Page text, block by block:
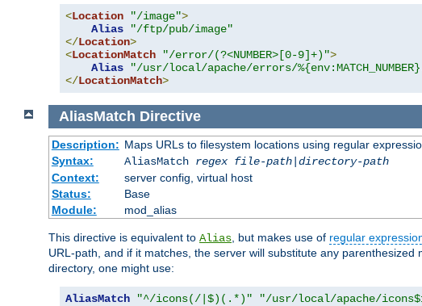
<Location "/image">
Alias
"/ftp/pub/image"
</Location>
<LocationMatch "/error/(?<NUMBER>[0-9]+)">
Alias
"/usr/local/apache/errors/
</LocationMatch>
AliasMatch Directive
Description: Maps URLs to filesystem locations using regular
Syntax:
AliasMatch regex file-path| directory-path
Context:
server config, virtual host
Status:
Base
Module:
mod_alias
This directive is equivalent to Alias , but makes use of regular
URL-path, and if it matches, the server will substitute any
directory, one might use:
AliasMatch "^/icons(/|$)(.*)" "/usr/local/apache/